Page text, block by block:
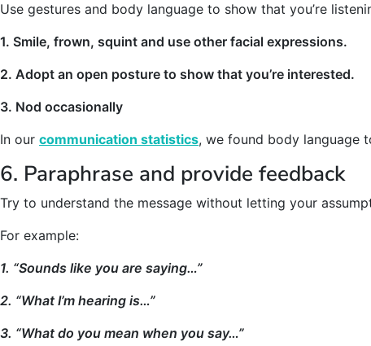
Use gestures and body language to show that you’re
1. Smile, frown, squint and use other facial expressions.
2. Adopt an open posture to show that you’re interested.
3. Nod occasionally
In our communication statistics, we found body language
6. Paraphrase and provide feedback
Try to understand the message without letting your
For example:
1. “Sounds like you are saying…”
2. “What I’m hearing is…”
3. “What do you mean when you say…”